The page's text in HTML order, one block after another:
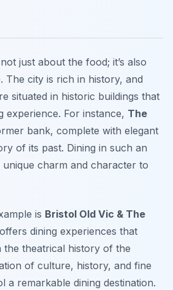
just about the food; it’s also
The city is rich in history, and
situated in historic buildings that
experience. For instance, The
bank, complete with elegant
of its past. Dining in such an
charm and character to
is Bristol Old Vic & The
dining experiences that
the theatrical history of the
of culture, history, and fine
a remarkable dining destination.